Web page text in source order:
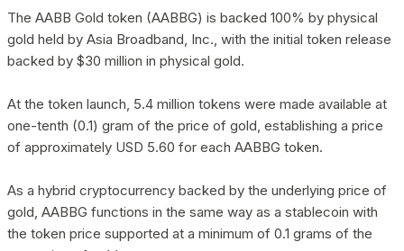
The AABB Gold token (AABBG) is backed 100% by physical
gold held by Asia Broadband, Inc., with the initial token release
backed by $30 million in physical gold.
At the token launch, 5.4 million tokens were made available at
one-tenth (0.1) gram of the price of gold, establishing a price
of approximately USD 5.60 for each AABBG token.
As a hybrid cryptocurrency backed by the underlying price of
gold, AABBG functions in the same way as a stablecoin with
the token price supported at a minimum of 0.1 grams of the